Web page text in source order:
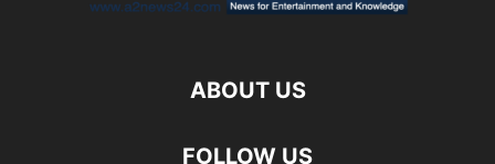
ABOUT US
FOLLOW US